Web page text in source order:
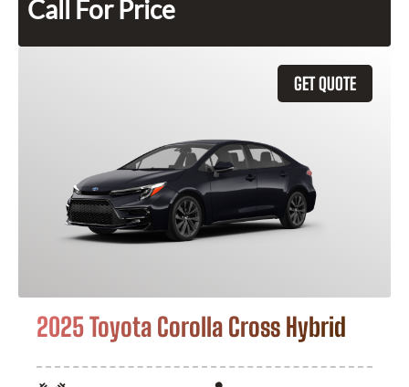
Call For Price
GET QUOTE
2025 Toyota Corolla Cross Hybrid